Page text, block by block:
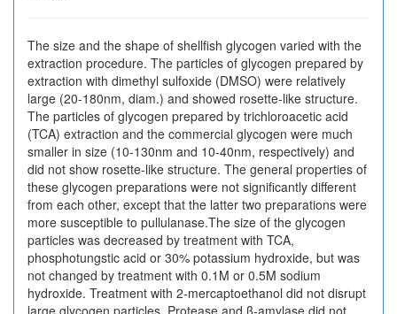
The size and the shape of shellfish glycogen varied with the
extraction procedure. The particles of glycogen prepared by
extraction with dimethyl sulfoxide (DMSO) were relatively
large (20-180nm, diam.) and showed rosette-like structure.
The particles of glycogen prepared by trichloroacetic acid
(TCA) extraction and the commercial glycogen were much
smaller in size (10-130nm and 10-40nm, respectively) and
did not show rosette-like structure. The general properties of
these glycogen preparations were not significantly different
from each other, except that the latter two preparations were
more susceptible to pullulanase.The size of the glycogen
particles was decreased by treatment with TCA,
phosphotungstic acid or 30% potassium hydroxide, but was
not changed by treatment with 0.1M or 0.5M sodium
hydroxide. Treatment with 2-mercaptoethanol did not disrupt
large glycogen particles. Protease and β-amylase did not